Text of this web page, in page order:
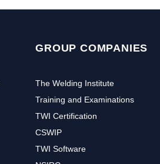
GROUP COMPANIES
The Welding Institute
Training and Examinations
TWI Certification
CSWIP
TWI Software